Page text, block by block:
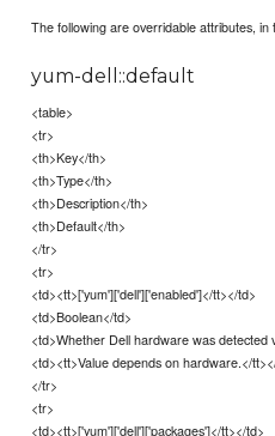
The following are overridable attributes, in
yum-dell::default
<table>
<tr>
<th>Key</th>
<th>Type</th>
<th>Description</th>
<th>Default</th>
</tr>
<tr>
<td><tt>['yum']['dell']['enabled']</tt></td>
<td>Boolean</td>
<td>Whether Dell hardware was detected
<td><tt>Value depends on hardware.</
</tr>
<tr>
<td><tt>['yum']['dell']['packages']</tt></td>